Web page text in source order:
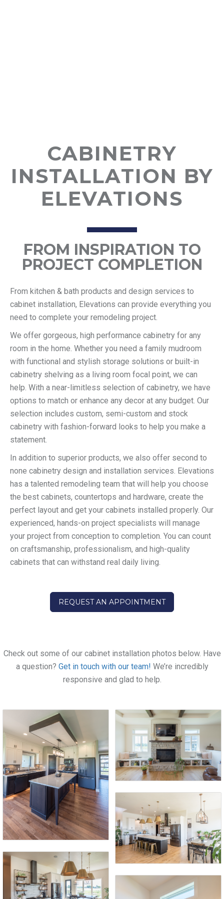
CABINETRY
INSTALLATION BY
ELEVATIONS
FROM INSPIRATION TO
PROJECT COMPLETION
From kitchen & bath products and design services to
cabinet installation, Elevations can provide everything you
need to complete your remodeling project.
We offer gorgeous, high performance cabinetry for any
room in the home. Whether you need a family mudroom
with functional and stylish storage solutions or built-in
cabinetry shelving as a living room focal point, we can
help. With a near-limitless selection of cabinetry, we have
options to match or enhance any decor at any budget. Our
selection includes custom, semi-custom and stock
cabinetry with fashion-forward looks to help you make a
statement.
In addition to superior products, we also offer second to
none cabinetry design and installation services. Elevations
has a talented remodeling team that will help you choose
the best cabinets, countertops and hardware, create the
perfect layout and get your cabinets installed properly. Our
experienced, hands-on project specialists will manage
your project from conception to completion. You can count
on craftsmanship, professionalism, and high-quality
cabinets that can withstand real daily living.
REQUEST AN APPOINTMENT
Check out some of our cabinet installation photos below. Have
a question? Get in touch with our team! We’re incredibly
responsive and glad to help.